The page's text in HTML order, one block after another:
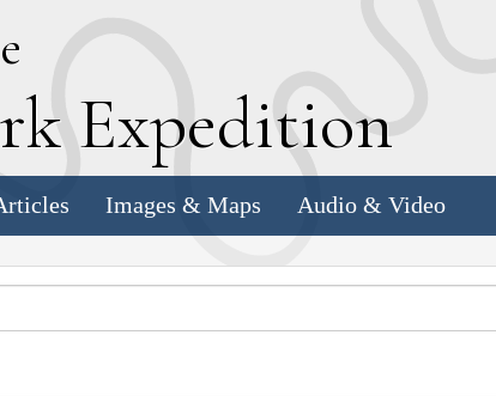
Expedition
Images & Maps Audio & Video